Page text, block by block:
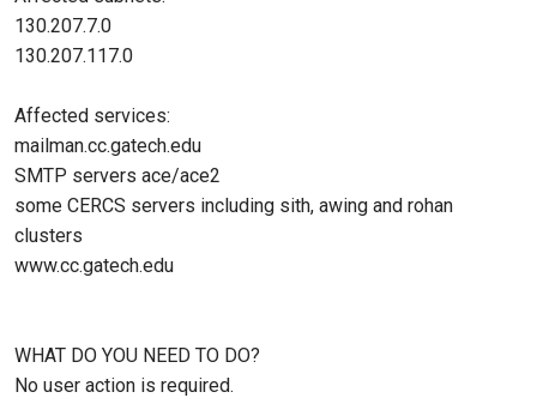
130.207.7.0
130.207.117.0
Affected services:
mailman.cc.gatech.edu
SMTP servers ace/ace2
some CERCS servers including sith, awing and rohan
clusters
www.cc.gatech.edu
WHAT DO YOU NEED TO DO?
No user action is required.